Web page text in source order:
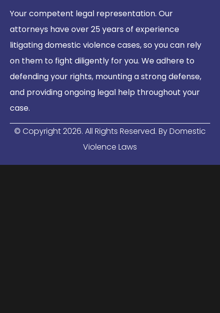
Your competent legal representation. Our
attorneys have over 25 years of experience
litigating domestic violence cases, so you can rely
on them to fight diligently for you. We adhere to
defending your rights, mounting a strong defense,
and providing ongoing legal help throughout your
case.
© Copyright2026. All Rights Reserved. By Domestic
Violence Laws